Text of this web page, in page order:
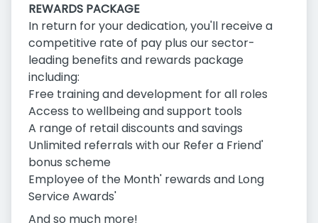
REWARDS PACKAGE
In return for your dedication, you'll receive a
competitive rate of pay plus our sector-
leading benefits and rewards package
including:
Free training and development for all roles
Access to wellbeing and support tools
A range of retail discounts and savings
Unlimited referrals with our Refer a Friend'
bonus scheme
Employee of the Month' rewards and Long
Service Awards'
And so much more!